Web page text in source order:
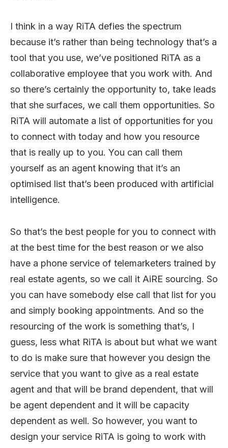
I think in a way RiTA defies the spectrum
because it’s rather than being technology that’s a
tool that you use, we’ve positioned RiTA as a
collaborative employee that you work with. And
so there’s certainly the opportunity to, take leads
that she surfaces, we call them opportunities. So
RiTA will automate a list of opportunities for you
to connect with today and how you resource
that is really up to you. You can call them
yourself as an agent knowing that it’s an
optimised list that’s been produced with artificial
intelligence.
So that’s the best people for you to connect with
at the best time for the best reason or we also
have a phone service of telemarketers trained by
real estate agents, so we call it AiRE sourcing. So
you can have somebody else call that list for you
and simply booking appointments. And so the
resourcing of the work is something that’s, I
guess, less what RiTA is about but what we want
to do is make sure that however you design the
service that you want to give as a real estate
agent and that will be brand dependent, that will
be agent dependent and it will be capacity
dependent as well. So however, you want to
design your service RiTA is going to work with